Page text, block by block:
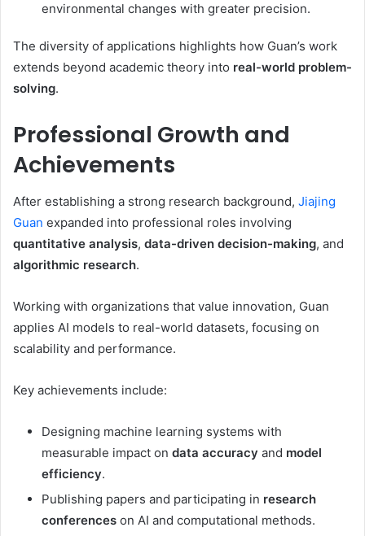
environmental changes with greater precision.
The diversity of applications highlights how Guan’s work
extends beyond academic theory into real-world problem-
solving.
Professional Growth and
Achievements
After establishing a strong research background, Jiajing
Guan expanded into professional roles involving
quantitative analysis, data-driven decision-making, and
algorithmic research.
Working with organizations that value innovation, Guan
applies AI models to real-world datasets, focusing on
scalability and performance.
Key achievements include:
Designing machine learning systems with
measurable impact on data accuracy and model
efficiency.
Publishing papers and participating in research
conferences on AI and computational methods.